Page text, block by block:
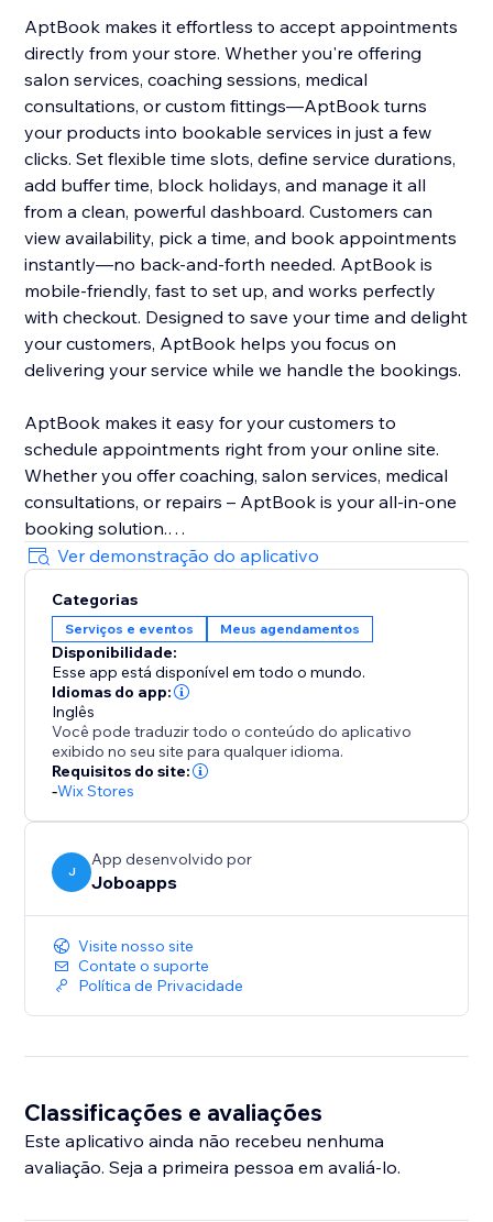
AptBook makes it effortless to accept appointments
directly from your store. Whether you're offering
salon services, coaching sessions, medical
consultations, or custom fittings—AptBook turns
your products into bookable services in just a few
clicks. Set flexible time slots, define service durations,
add buffer time, block holidays, and manage it all
from a clean, powerful dashboard. Customers can
view availability, pick a time, and book appointments
instantly—no back-and-forth needed. AptBook is
mobile-friendly, fast to set up, and works perfectly
with checkout. Designed to save your time and delight
your customers, AptBook helps you focus on
delivering your service while we handle the bookings.
AptBook makes it easy for your customers to
schedule appointments right from your online site.
Whether you offer coaching, salon services, medical
consultations, or repairs – AptBook is your all-in-one
booking solution.
Quickly create bookable services, set availability, and
manage all your appointments from one intuitive
dashboard. You can even sync your Google Calendar
to stay on top of your schedule.
Ver demonstração do aplicativo
Categorias
Serviços e eventos Meus agendamentos
Disponibilidade:
Esse app está disponível em todo o mundo.
Idiomas do app:
Inglês
Você pode traduzir todo o conteúdo do aplicativo
exibido no seu site para qualquer idioma.
Requisitos do site:
-Wix Stores
J
App desenvolvido por
Joboapps
Visite nosso site
Contate o suporte
Política de Privacidade
Classificações e avaliações
Este aplicativo ainda não recebeu nenhuma
avaliação. Seja a primeira pessoa em avaliá-lo.